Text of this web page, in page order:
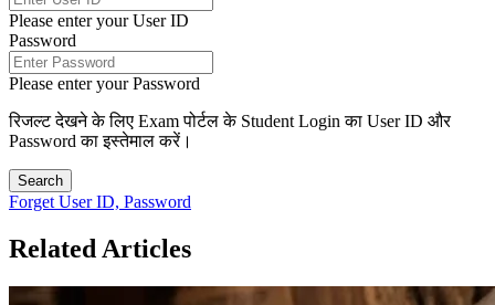
Please enter your User ID
Password
Please enter your Password
रिजल्ट देखने के लिए Exam पोर्टल के Student Login का User ID और
Password का इस्तेमाल करें।
Search
Forget User ID, Password
Related Articles